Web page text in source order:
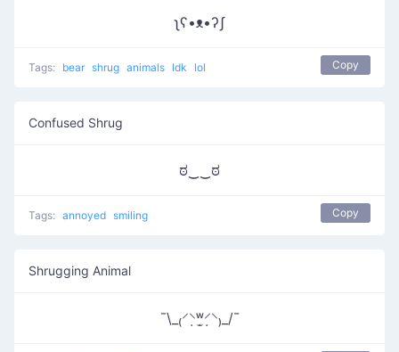
ʅʕ•ᴥ•ʔʃ
Tags: bear shrug animals Idk lol Copy
Confused Shrug
ಠ‿‿ಠ
Tags: annoyed smiling Copy
Shrugging Animal
¯\_₍⸍⸌̣ʷ̣̫⸍̣⸌₎_/¯